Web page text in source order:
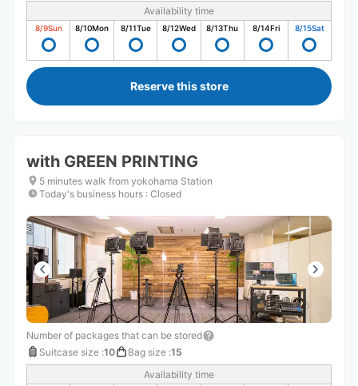
Availability time
8/9Sun 8/10Mon 8/11Tue 8/12Wed 8/13Thu 8/14Fri 8/15Sat
Reserve this store
with GREEN PRINTING
5 minutes walk from yokohama Station
Today's business hours : Closed
Number of packages that can be stored
Suitcase size :10 Bag size :15
Availability time